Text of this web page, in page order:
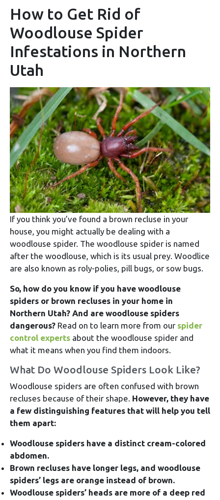
How to Get Rid of
Woodlouse Spider
Infestations in Northern
Utah
If you think you’ve found a brown recluse in your
house, you might actually be dealing with a
woodlouse spider. The woodlouse spider is named
after the woodlouse, which is its usual prey. Woodlice
are also known as roly-polies, pill bugs, or sow bugs.
So, how do you know if you have woodlouse
spiders or brown recluses in your home in
Northern Utah? And are woodlouse spiders
dangerous? Read on to learn more from our spider
control experts about the woodlouse spider and
what it means when you find them indoors.
What Do Woodlouse Spiders Look Like?
Woodlouse spiders are often confused with brown
recluses because of their shape. However, they have
a few distinguishing features that will help you tell
them apart:
Woodlouse spiders have a distinct cream-colored
abdomen.
Brown recluses have longer legs, and woodlouse
spiders’ legs are orange instead of brown.
Woodlouse spiders’ heads are more of a deep red